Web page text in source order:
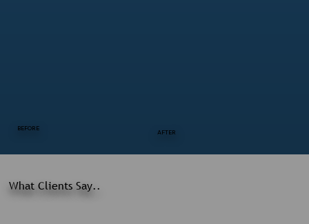
What Clients Say..
BEFORE
AFTER